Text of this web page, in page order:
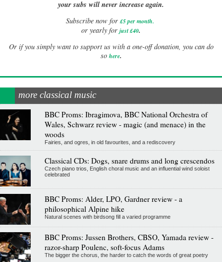
your subs will never increase again.
Subscribe now for £5 per month.
or yearly for just £40.
Or if you simply want to support us with a one-off donation, you can do
so here.
more classical music
BBC Proms: Ibragimova, BBC National Orchestra of
Wales, Schwarz review - magic (and menace) in the
woods
Fairies, and ogres, in old favourites, and a rediscovery
Classical CDs: Dogs, snare drums and long crescendos
Czech piano trios, English choral music and an influential wind soloist
celebrated
BBC Proms: Alder, LPO, Gardner review - a
philosophical Alpine hike
Natural scenes with birdsong fill a varied programme
BBC Proms: Jussen Brothers, CBSO, Yamada review -
razor-sharp Poulenc, soft-focus Adams
The bigger the chorus, the harder to catch the words of great poetry